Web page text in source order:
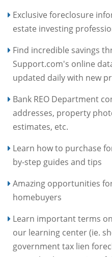
Exclusive foreclosure
estate investing
Find incredible savings
Support.com's online
updated daily with new
Bank REO Department
addresses, property
estimates, etc.
Learn how to purchase
by-step guides and tips
Amazing opportunities
homebuyers
Learn important terms
our learning center (ie.
government tax lien